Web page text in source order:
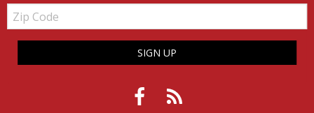
Zip
Code
SIGN UP